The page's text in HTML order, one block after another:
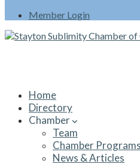
Member Login
Home
Directory
Chamber
Team
Chamber Programs
News & Articles